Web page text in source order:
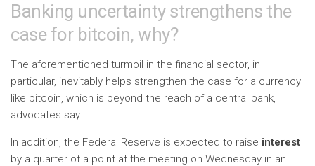
Banking uncertainty strengthens the
case for bitcoin, why?
The aforementioned turmoil in the financial sector, in
particular, inevitably helps strengthen the case for a currency
like bitcoin, which is beyond the reach of a central bank,
advocates say.
In addition, the Federal Reserve is expected to raise interest
by a quarter of a point at the meeting on Wednesday in an